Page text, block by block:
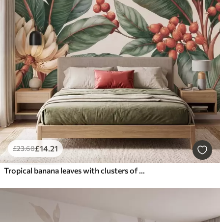
£23.68£14.21
Tropical banana leaves with clusters of red coffee berries, watercolor style